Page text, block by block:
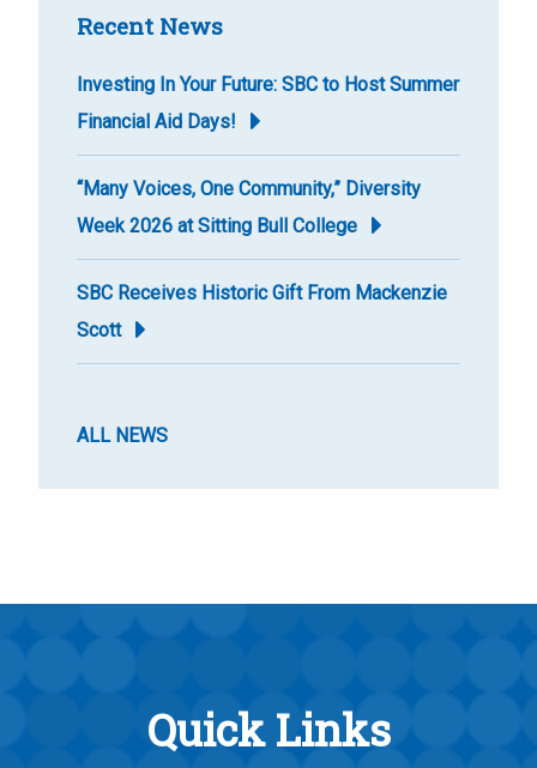
Recent News
Investing In Your Future: SBC to Host Summer
Financial Aid Days!
“Many Voices, One Community,” Diversity
Week 2026 at Sitting Bull College
SBC Receives Historic Gift From Mackenzie
Scott
ALL NEWS
Quick Links